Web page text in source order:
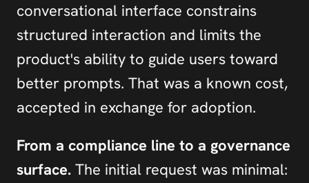
conversational interface constrains
structured interaction and limits the
product's ability to guide users toward
better prompts. That was a known cost,
accepted in exchange for adoption.
From a compliance line to a governance
surface. The initial request was minimal: